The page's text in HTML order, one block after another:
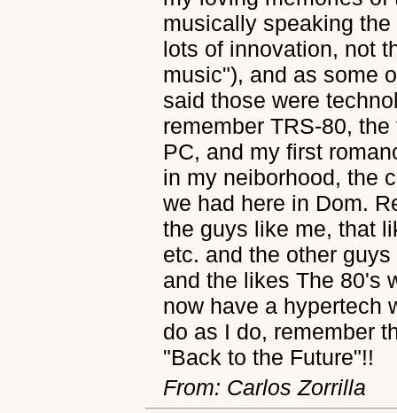
musically speaking
lots of innovation, not
music"), and as some
said those were
remember TRS-80,
PC, and my first
in my neiborhood, the
we had here in Dom.
the guys like me, that
etc. and the other
and the likes The 80's
now have a hypertech
do as I do, remember
"Back to the Future"!!
From: Carlos Zorrilla